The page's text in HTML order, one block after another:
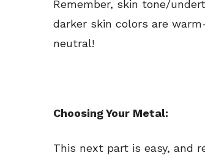
Remember, skin tone/
darker skin colors are
neutral!
Choosing Your Metal:
This next part is easy, and